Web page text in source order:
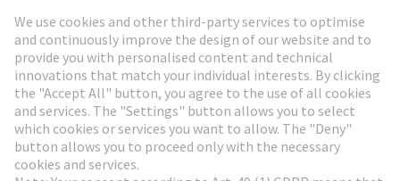
Go to registration
Social Media